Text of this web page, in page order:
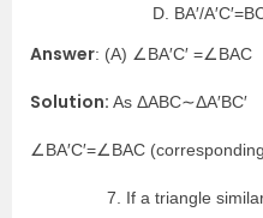
BA′/
Answer: (A) ∠BA′C′ =∠BAC
Solution: As ΔABC∼ΔA′BC′
∠BA′C′=∠BAC
If a triangle